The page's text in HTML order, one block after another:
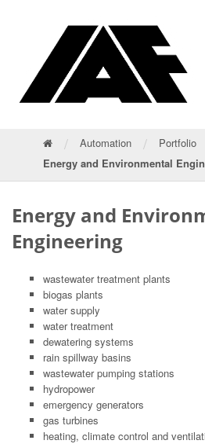
/ Automation / Portfolio
Energy and Environmental
Energy and
Engineering
wastewater treatment plants
biogas plants
water supply
water treatment
dewatering systems
rain spillway basins
wastewater pumping stations
hydropower
emergency generators
gas turbines
heating, climate control and